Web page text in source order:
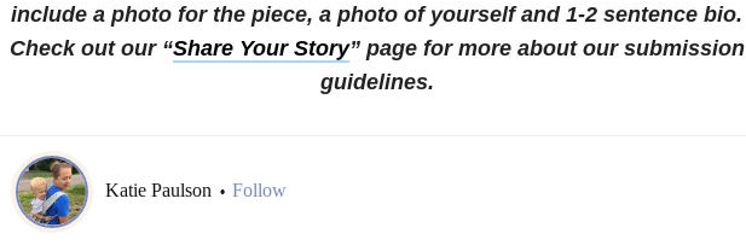
include a photo for the piece, a photo of yourself and 1-2 sentence bio.
Check out our “Share Your Story” page for more about our submission
guidelines.
Katie Paulson • Follow